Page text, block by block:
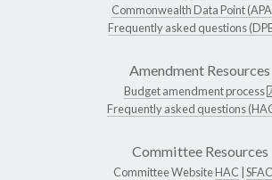
Commonwealth Data Point
Frequently asked questions
Amendment Resources
Budget amendment process
Frequently asked questions
Committee Resources
Committee WebsiteHAC SFAC